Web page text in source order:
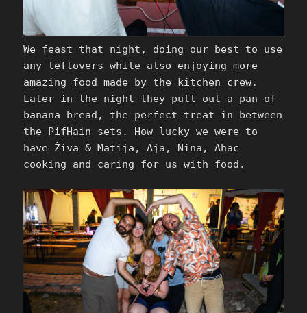
We feast that night, doing our best to use
any leftovers while also enjoying more
amazing food made by the kitchen crew.
Later in the night they pull out a pan of
banana bread, the perfect treat in between
the PifHain sets. How lucky we were to
have Živa & Matija, Aja, Nina, Ahac
cooking and caring for us with food.